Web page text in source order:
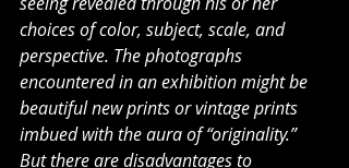
choices of color, subject, scale, and
perspective. The photographs
encountered in an exhibition might be
beautiful new prints or vintage prints
imbued with the aura of “originality.”
But there are disadvantages to